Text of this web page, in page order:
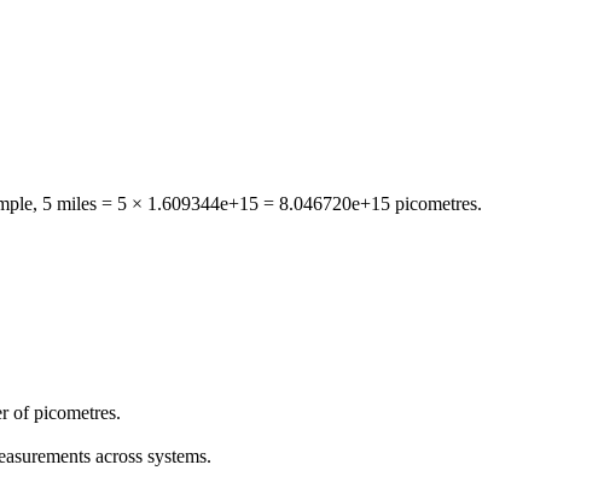
5 miles = 5 × 1.609344e+15 = 8.046720e+15 picometres.
of picometres.
across systems.